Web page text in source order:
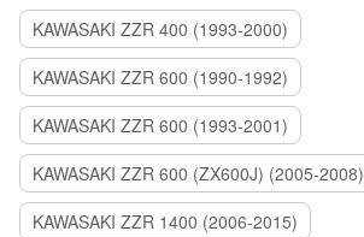
KAWASAKI ZZR 400 (1993-2000)
KAWASAKI ZZR 600 (1990-1992)
KAWASAKI ZZR 600 (1993-2001)
KAWASAKI ZZR 600 (ZX600J) (2005-2008)
KAWASAKI ZZR 1400 (2006-2015)